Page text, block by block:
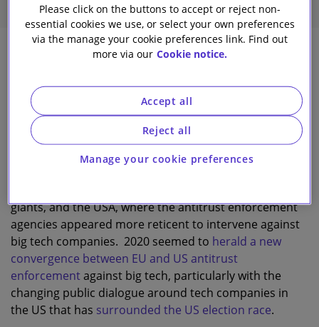
Slaughter and May
T
he question of how antitrust enforcement should
tackle the issue of big tech is nothing new.
giants, and the USA, where the antitrust enforcement
agencies appeared more reticent to intervene against
big tech companies. 2020 seemed to herald a new
convergence between EU and US antitrust
enforcementagainst big tech, particularly with the
changing public dialogue around tech companies in
the US that has surrounded the US election race.
Please click on the buttons to accept or reject non-
essential cookies we use, or select your own preferences
via the manage your cookie preferences link. Find out
more via our Cookie notice.
Manage your cookie preferences
Reject all
Accept all